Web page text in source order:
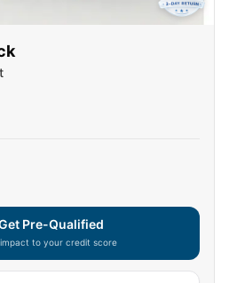
Pre-Qualified
to your credit score